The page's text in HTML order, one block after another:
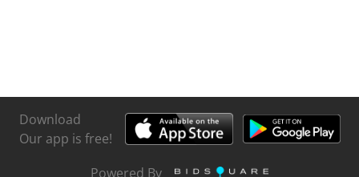
Download
Our app is free!
Powered By